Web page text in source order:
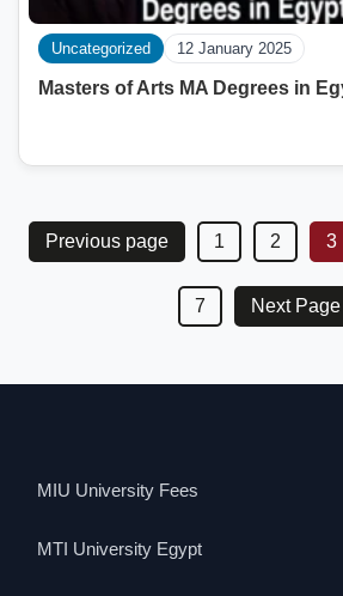
Uncategorized 12 January 2025
Masters of Arts MA Degrees in
Previous page 1 2 3
7 Next Page
MIU University Fees
MTI University Egypt